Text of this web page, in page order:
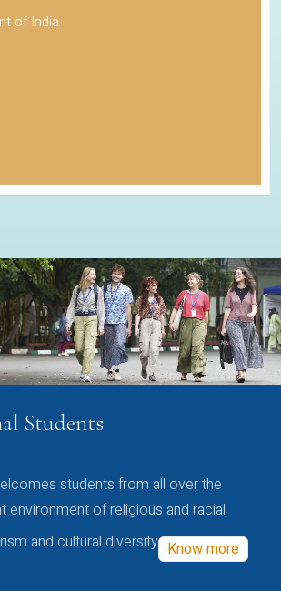
of India
Students
students from all over the
environment of religious and racial
and cultural diversity Know more